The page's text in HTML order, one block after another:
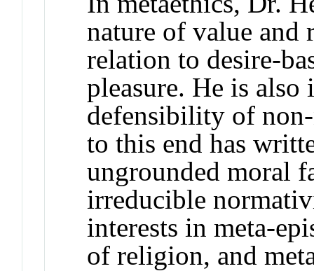
nature of value and
relation to desire-
pleasure. He is also
defensibility of
to this end has
ungrounded moral
irreducible
interests in meta-
of religion, and